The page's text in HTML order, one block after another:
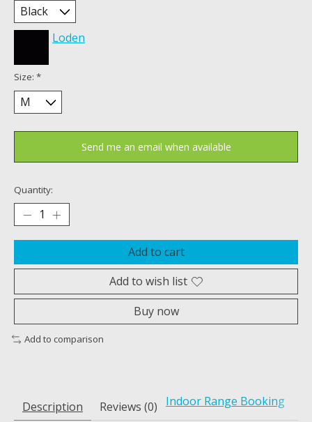
Loden
Size: *
Send me an email when available
Quantity:
Add to cart
Add to wish list
Buy now
Add to comparison
Description Reviews (0) Indoor Range Booking